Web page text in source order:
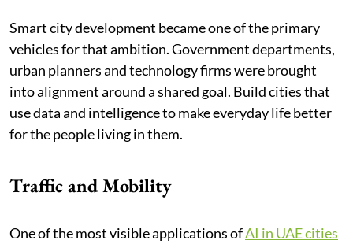
Smart city development became one of the primary
vehicles for that ambition. Government departments,
urban planners and technology firms were brought
into alignment around a shared goal. Build cities that
use data and intelligence to make everyday life better
for the people living in them.
Traffic and Mobility
One of the most visible applications ofAI in UAE cities